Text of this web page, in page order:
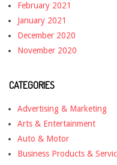
February 2021
January 2021
December 2020
November 2020
CATEGORIES
Advertising & Marketing
Arts & Entertainment
Auto & Motor
Business Products &